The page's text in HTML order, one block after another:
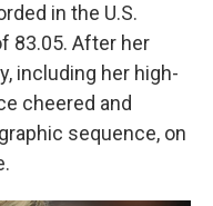
in the U.S.
83.05. After her
including her high-
cheered and
sequence, on